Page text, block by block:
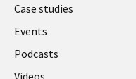
UK
Case studies
Events
Podcasts
Videos